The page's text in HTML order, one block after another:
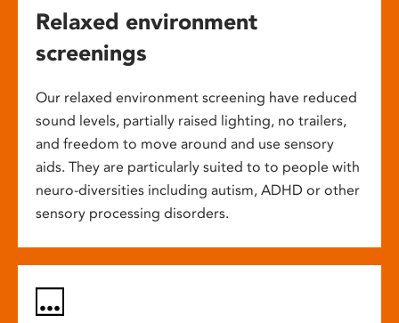
Relaxed environment
screenings
Our relaxed environment screening have reduced
sound levels, partially raised lighting, no trailers,
and freedom to move around and use sensory
aids. They are particularly suited to to people with
neuro-diversities including autism, ADHD or other
sensory processing disorders.